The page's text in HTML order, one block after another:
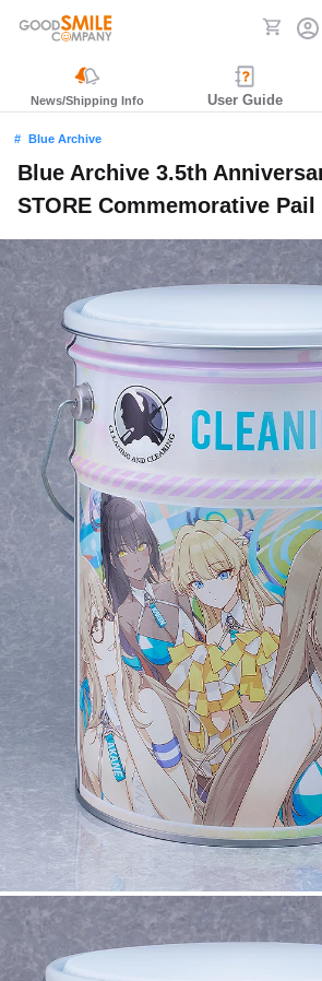
News/Shipping Info User Guide
Blue Archive
Blue Archive 3.5th
STORE Commemorative Pail